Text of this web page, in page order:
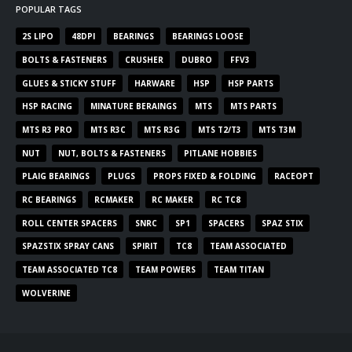
POPULAR TAGS
2S LIPO 48DPI BEARINGS BEARINGS LOOSE
BOLTS & FASTENERS CRUSHER DUBRO FFV3
GLUES & STICKY STUFF HARWARE HSP HSP PARTS
HSP RACING MINATURE BERAINGS MTS MTS PARTS
MTS R3 PRO MTS R3C MTS R3G MTS T2/T3 MTS T3M
NUT NUT, BOLTS & FASTENERS PITLANE HOBBIES
PLAIG BEARINGS PLUGS PROPS FIXED & FOLDING RACEOPT
RC BEARINGS RCMAKER RC MAKER RC TC8
ROLL CENTER SPACERS SNRC SP1 SPACERS SPAZ STIX
SPAZSTIX SPRAY CANS SPIRIT TC8 TEAM ASSOCIATED
TEAM ASSOCIATED TC8 TEAM POWERS TEAM TITAN
WOLVERINE